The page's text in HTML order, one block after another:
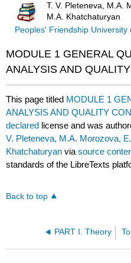
T. V. Pleteneva, M.A.
M.A. Khatchaturyan
Peoples' Friendship University
MODULE 1 GENERAL
ANALYSIS AND
This page titled MODULE 1
ANALYSIS AND QUALITY
declared license and was
V. Pleteneva, M.A. Morozova,
Khatchaturyan viasource
standards of the LibreTexts
Back to top
PART I. Theory